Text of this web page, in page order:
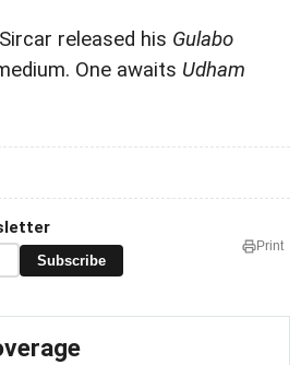
released his Gulabo
One awaits Udham
Subscribe
Print